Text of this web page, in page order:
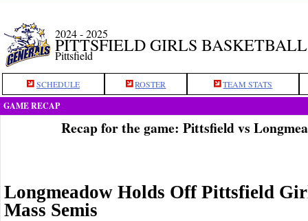
2024 - 2025
PITTSFIELD GIRLS BASKETBALL
Pittsfield
SCHEDULE ROSTER TEAM STATS
GAME RECAP
Recap for the game: Pittsfield vs
Longmeadow Holds Off Pittsfield
Mass Semis